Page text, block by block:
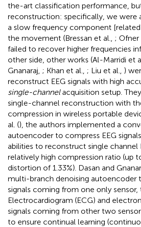
the-art classification performance,
reconstruction: specifically, we were
a slow frequency component
the movement (Bressan et al., ; Ofner
failed to recover higher frequencies
other side, other works (Al-Marridi et
Gnanaraj, ; Khan et al., ; Liu et al., )
reconstruct EEG signals with high
single-channelacquisition setup.
single-channel reconstruction with
compression in wireless portable
al. (), the authors implemented a
autoencoder to compress EEG
abilities to reconstruct single channel
relatively high compression ratio (up
distortion of 1.33%). Dasan and
multi-branch denoising autoencoder
signals coming from one only
Electrocardiogram (ECG) and
signals coming from other two
to ensure continual learning